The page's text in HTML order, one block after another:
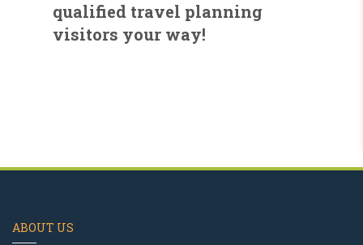
qualified travel planning
visitors your way!
ABOUT US